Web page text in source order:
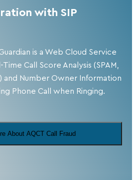
with SIP
is a Web Cloud Service
Call Score Analysis (SPAM,
and Number Owner Information
Phone Call when Ringing.
About AQCT Call Fraud